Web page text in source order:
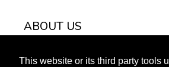
This website or its third party tools
ABOUT US